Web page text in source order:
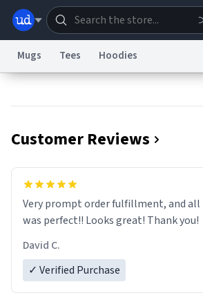
Information Collection NoticeTrademark
Terms of ServicereCAPTCHA TermsPrivacy Policy
Data Request Contact Us Security
Mugs Tees Hoodies
Customer Reviews
Very prompt order fulfillment, and all
was perfect!! Looks great! Thank you!
David C.
✓ Verified Purchase